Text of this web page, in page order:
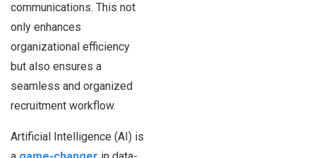
communications. This not
only enhances
organizational efficiency
but also ensures a
seamless and organized
recruitment workflow.
Artificial Intelligence (AI) is